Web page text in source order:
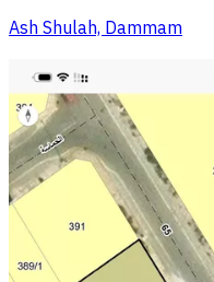
Ash Shulah, Dammam